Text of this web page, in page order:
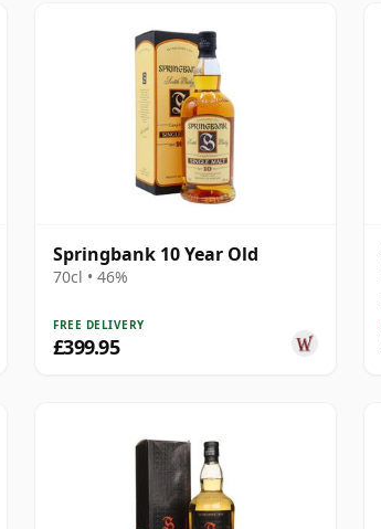
Springbank 10 Year Old
70cl • 46%
FREE DELIVERY
£399.95